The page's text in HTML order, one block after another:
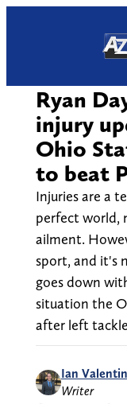
Ryan
injury
Ohio
to beat
Injuries are a
perfect world,
ailment.
sport, and it's
goes down
situation the
after left
Ian
Writer